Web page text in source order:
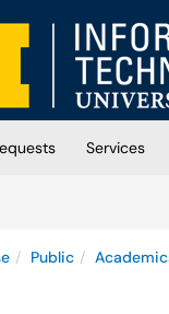
tab)
Services
Public